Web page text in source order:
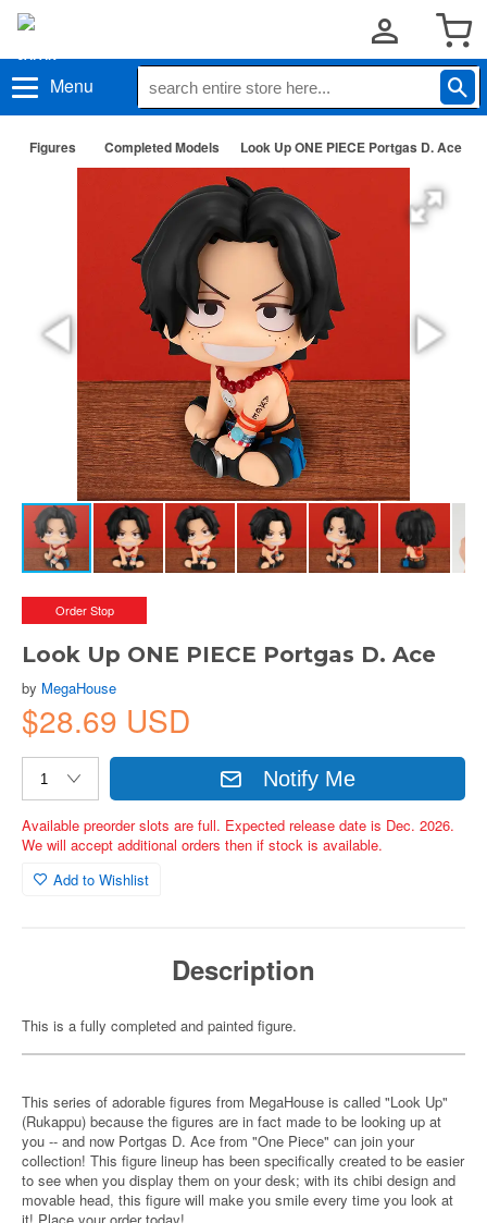
Menu
Figures Completed Models Look Up ONE PIECE Portgas D. Ace
Order Stop
Look Up ONE PIECE Portgas D. Ace
by MegaHouse
$28.69 USD
Notify Me
Available preorder slots are full. Expected release date is Dec. 2026.
We will accept additional orders then if stock is available.
Add to Wishlist
Description
This is a fully completed and painted figure.
This series of adorable figures from MegaHouse is called "Look Up"
(Rukappu) because the figures are in fact made to be looking up at
you -- and now Portgas D. Ace from "One Piece" can join your
collection! This figure lineup has been specifically created to be easier
to see when you display them on your desk; with its chibi design and
movable head, this figure will make you smile every time you look at